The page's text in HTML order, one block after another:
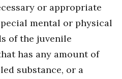
or appropriate
mental or physical
of the juvenile
has any amount of
substance, or a